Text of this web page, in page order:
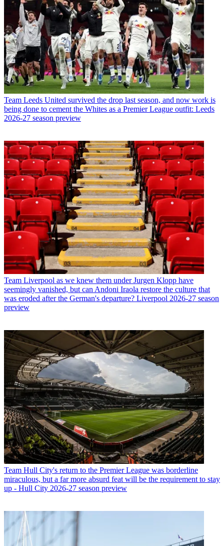
Team Leeds United survived the drop last season, and now work is
being done to cement the Whites as a Premier League outfit: Leeds
2026-27 season preview
Team Liverpool as we knew them under Jurgen Klopp have
seemingly vanished, but can Andoni Iraola restore the culture that
was eroded after the German's departure? Liverpool 2026-27 season
preview
Team Hull City's return to the Premier League was borderline
miraculous, but a far more absurd feat will be the requirement to stay
up - Hull City 2026-27 season preview